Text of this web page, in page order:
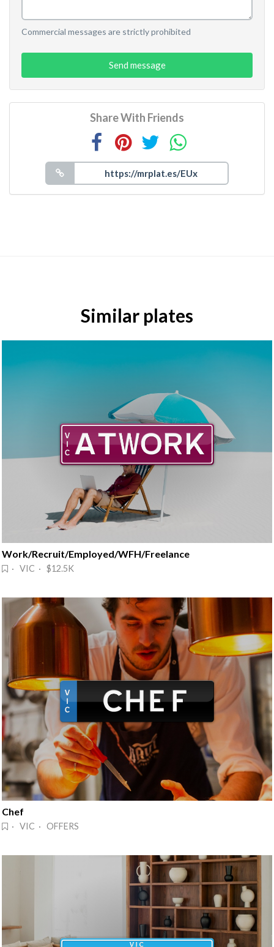
Commercial messages are strictly prohibited
Send message
Share With Friends
Similar plates
Work/Recruit/Employed/WFH/Freelance
· VIC · $12.5K
Chef
· VIC · OFFERS